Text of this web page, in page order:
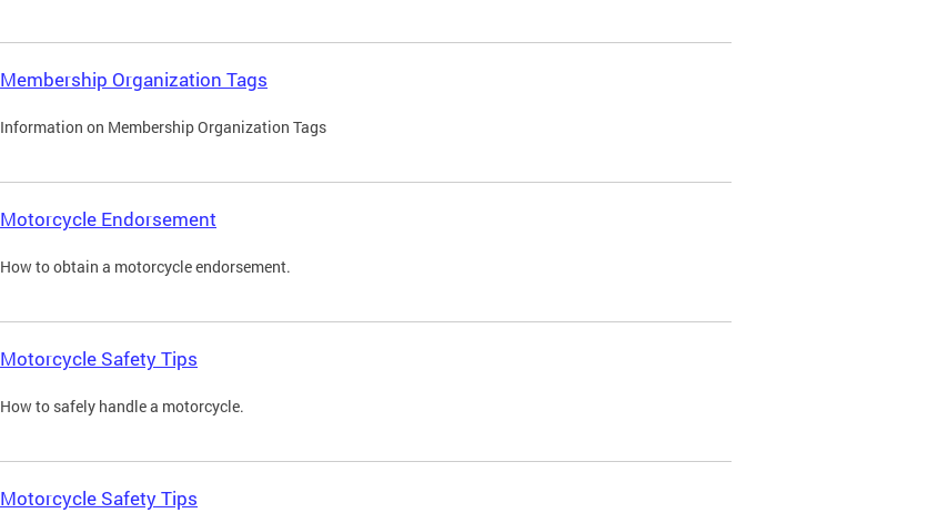
Membership Organization Tags
Information on Membership Organization Tags
Motorcycle Endorsement
How to obtain a motorcycle endorsement.
Motorcycle Safety Tips
How to safely handle a motorcycle.
Motorcycle Safety Tips